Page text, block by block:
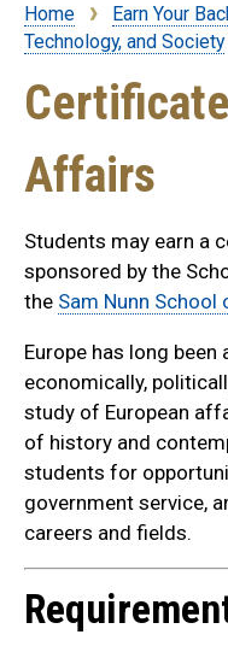
Breadcrumb
Home
Earn Your
Technology, and Society
Affairs
Students may earn a
sponsored by the
the Sam Nunn
Europe has long
economically,
study of European
of history and
students for
government service,
careers and fields.